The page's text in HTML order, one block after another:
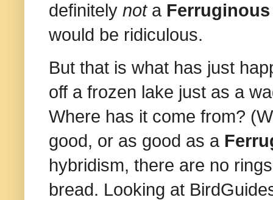
definitely nota
would be ridiculous.
But that is what has just
off a frozen lake just as a
Where has it come from?
good, or as good as a
hybridism, there are no
bread. Looking at